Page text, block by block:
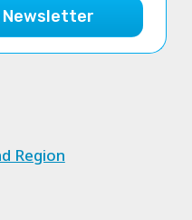
Newsletter
Region